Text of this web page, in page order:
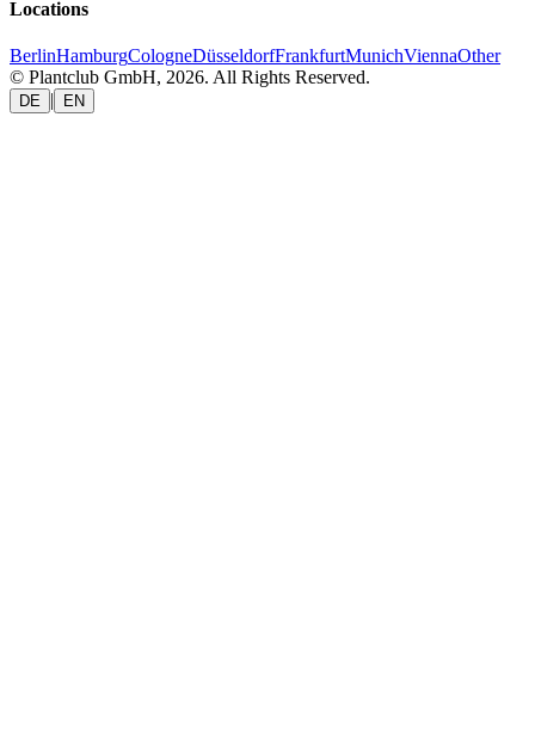
Locations
BerlinHamburgCologneDüsseldorfFrankfurtMunichViennaOther
© Plantclub GmbH, 2026. All Rights Reserved.
DE | EN